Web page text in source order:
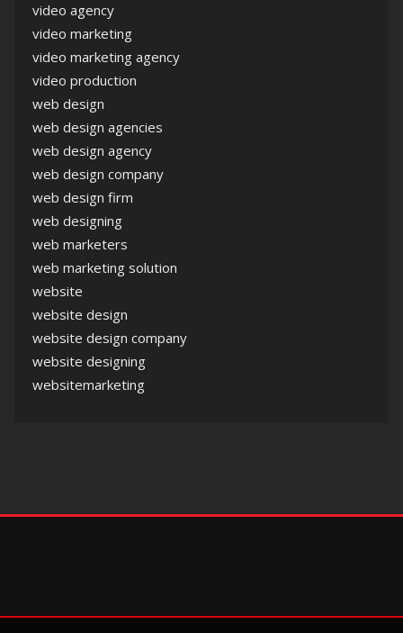
video agency
video marketing
video marketing agency
video production
web design
web design agencies
web design agency
web design company
web design firm
web designing
web marketers
web marketing solution
website
website design
website design company
website designing
websitemarketing